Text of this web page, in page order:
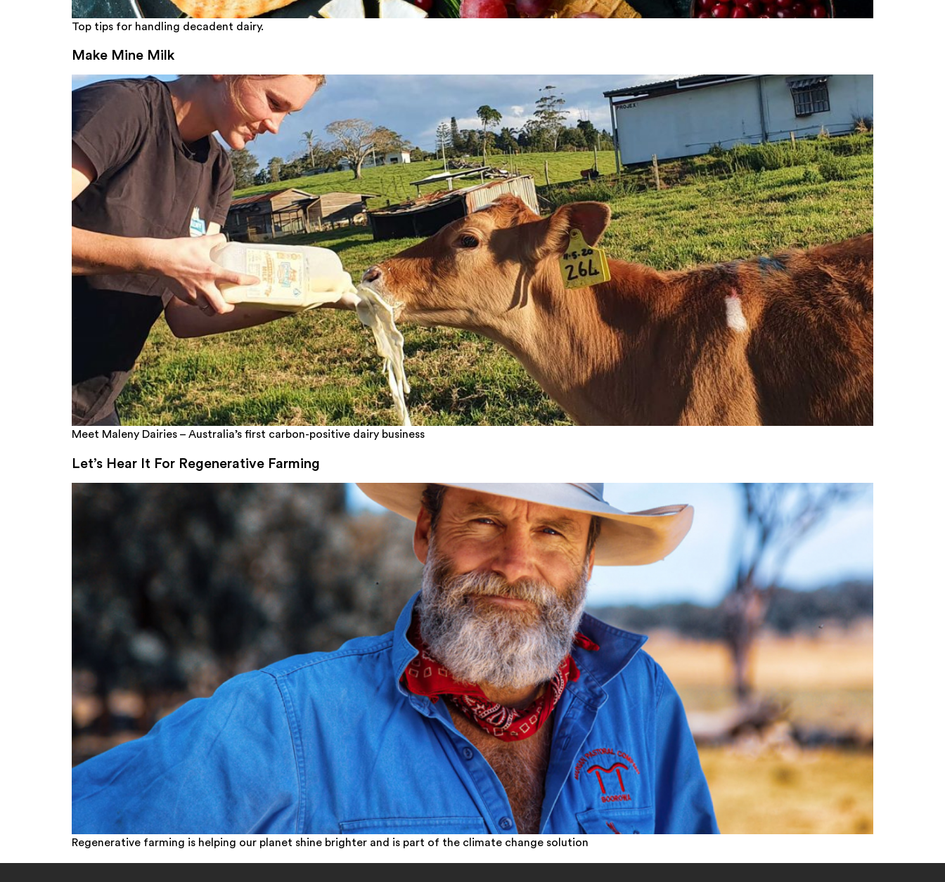
Top tips for handling decadent dairy.
Make Mine Milk
Meet Maleny Dairies – Australia’s first carbon-positive dairy business
Let’s Hear It For Regenerative Farming
Regenerative farming is helping our planet shine brighter and is part of the climate change solution